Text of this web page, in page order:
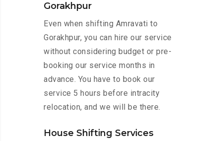
Gorakhpur
Even when shifting Amravati to
Gorakhpur, you can hire our service
without considering budget or pre-
booking our service months in
advance. You have to book our
service 5 hours before intracity
relocation, and we will be there.
House Shifting Services